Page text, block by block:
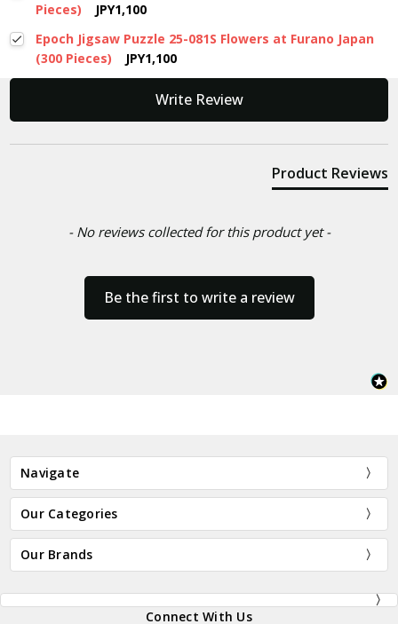
Pieces)
JPY1,100
Epoch Jigsaw Puzzle 25-081S Flowers at Furano Japan
(300 Pieces)
JPY1,100
Write Review
Product Reviews
- No reviews collected for this product yet -
Be the first to write a review
New content loaded
Navigate
Our Categories
Our Brands
Connect With Us